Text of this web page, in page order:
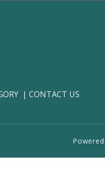
CONTACT US